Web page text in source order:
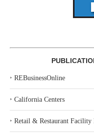
‣ REBusinessOnline
‣ California Centers
‣ Retail & Restaurant Facility